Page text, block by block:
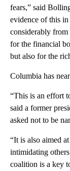
fears,” said
evidence of this
considerably from
for the financial
but also for the
Columbia has
“This is an effort
said a former
asked not to be
“It is also aimed
intimidating
coalition is a key